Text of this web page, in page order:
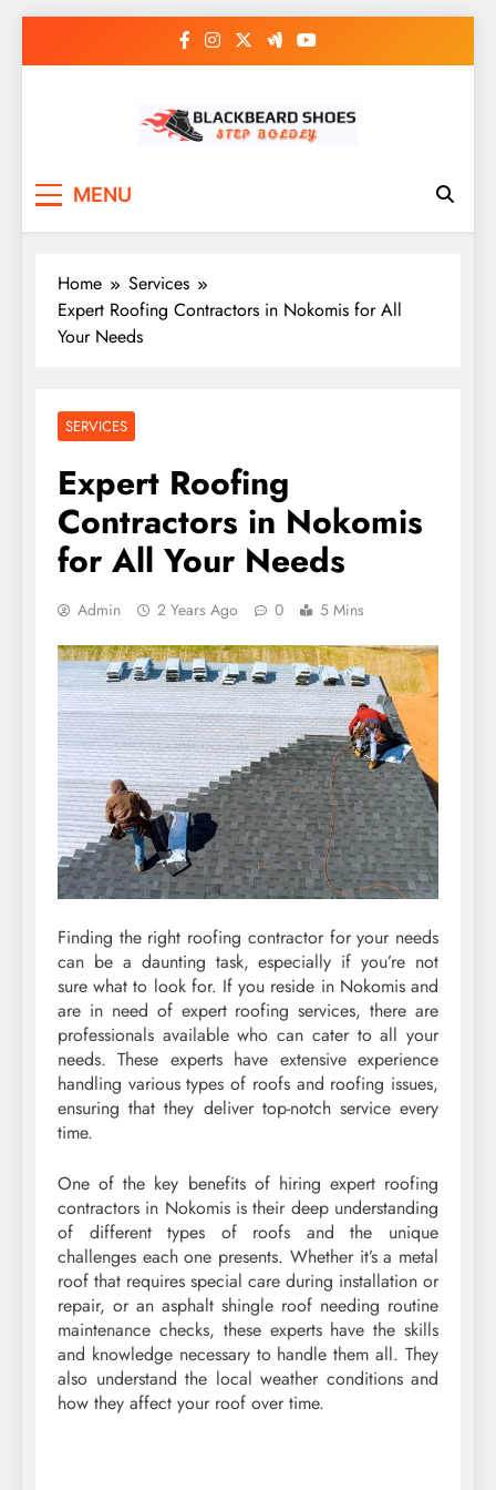
MENU
Home
Services
Expert Roofing Contractors in Nokomis for All
Your Needs
SERVICES
Expert Roofing
Contractors in Nokomis
for All Your Needs
Admin 2 Years Ago 0 5 Mins
Finding the right roofing contractor for your needs
can be a daunting task, especially if you’re not
sure what to look for. If you reside in Nokomis and
are in need of expert roofing services, there are
professionals available who can cater to all your
needs. These experts have extensive experience
handling various types of roofs and roofing issues,
ensuring that they deliver top-notch service every
time.
One of the key benefits of hiring expert roofing
contractors in Nokomis is their deep understanding
of different types of roofs and the unique
challenges each one presents. Whether it’s a metal
roof that requires special care during installation or
repair, or an asphalt shingle roof needing routine
maintenance checks, these experts have the skills
and knowledge necessary to handle them all. They
also understand the local weather conditions and
how they affect your roof over time.